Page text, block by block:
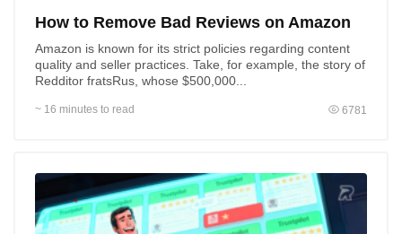
Submit
By submitting you agree to ourTerms of Use,Privacy
Policyand to be contacted via WhatsApp and SMS
How to Remove Bad Reviews on Amazon
Amazon is known for its strict policies regarding content
quality and seller practices. Take, for example, the story of
Redditor fratsRus, whose $500,000...
~ 16 minutes to read 6781